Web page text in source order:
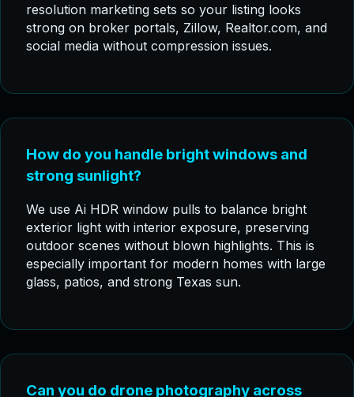
resolution marketing sets so your listing looks
strong on broker portals, Zillow, Realtor.com, and
social media without compression issues.
How do you handle bright windows and
strong sunlight?
We use Ai HDR window pulls to balance bright
exterior light with interior exposure, preserving
outdoor scenes without blown highlights. This is
especially important for modern homes with large
glass, patios, and strong Texas sun.
Can you do drone photography across